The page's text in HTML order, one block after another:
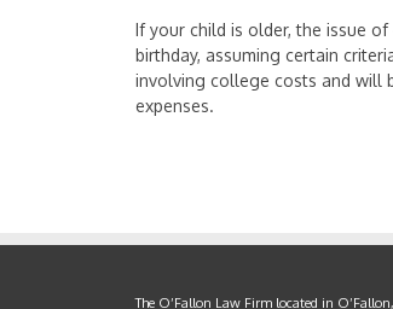
If your child is older, the issue
birthday, assuming certain
involving college costs and will
expenses.
The O’Fallon Law Firm located in